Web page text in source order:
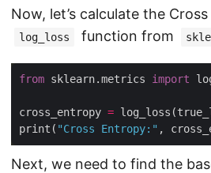
Now, let’s calculate the
log_loss function from
from sklearn.metrics import
cross_entropy =
print( "Cross Entropy:"
Next, we need to find the